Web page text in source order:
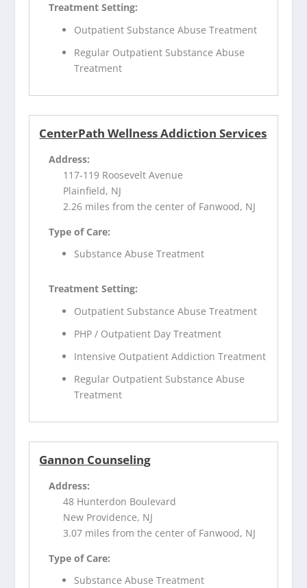
Treatment Setting:
Outpatient Substance Abuse Treatment
Regular Outpatient Substance Abuse
Treatment
CenterPath Wellness Addiction Services
Address:
117-119 Roosevelt Avenue
Plainfield, NJ
2.26 miles from the center of Fanwood, NJ
Type of Care:
Substance Abuse Treatment
Treatment Setting:
Outpatient Substance Abuse Treatment
PHP / Outpatient Day Treatment
Intensive Outpatient Addiction Treatment
Regular Outpatient Substance Abuse
Treatment
Gannon Counseling
Address:
48 Hunterdon Boulevard
New Providence, NJ
3.07 miles from the center of Fanwood, NJ
Type of Care:
Substance Abuse Treatment